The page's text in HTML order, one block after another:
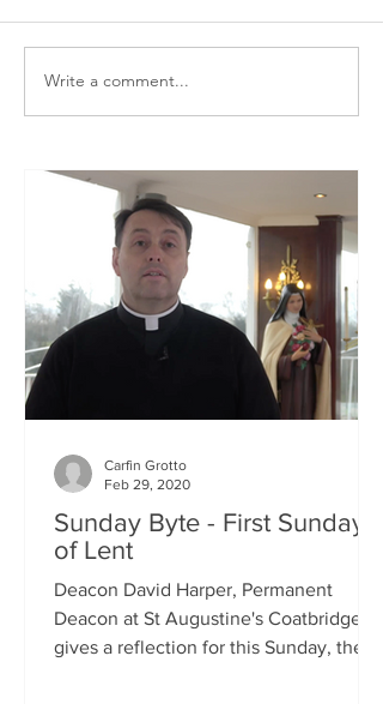
Write a comment...
Sunday Byte - First Sunday
of Lent
Deacon David Harper, Permanent
Deacon at St Augustine's Coatbridge,
gives a reflection for this Sunday, the
Carfin Grotto
Feb 29, 2020